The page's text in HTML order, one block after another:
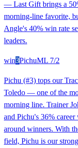
— Last Gift brings a
morning-line favorite,
Angle's 40% win rate
leaders.
win3PichuML 7/2
Pichu (#3) tops our
Toledo — one of the
morning line. Trainer
and Pichu's 36%
around winners. With
field, Pichu is our